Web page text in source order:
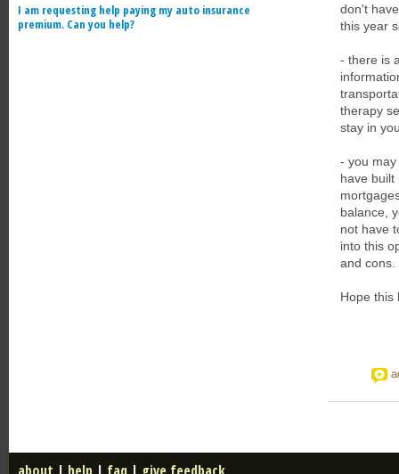
don't
this year
- there is
therapy
stay in
- you
have built
balance,
not have
into this
and cons.
Hope this
I am requesting help paying my auto insurance
premium. Can you help?